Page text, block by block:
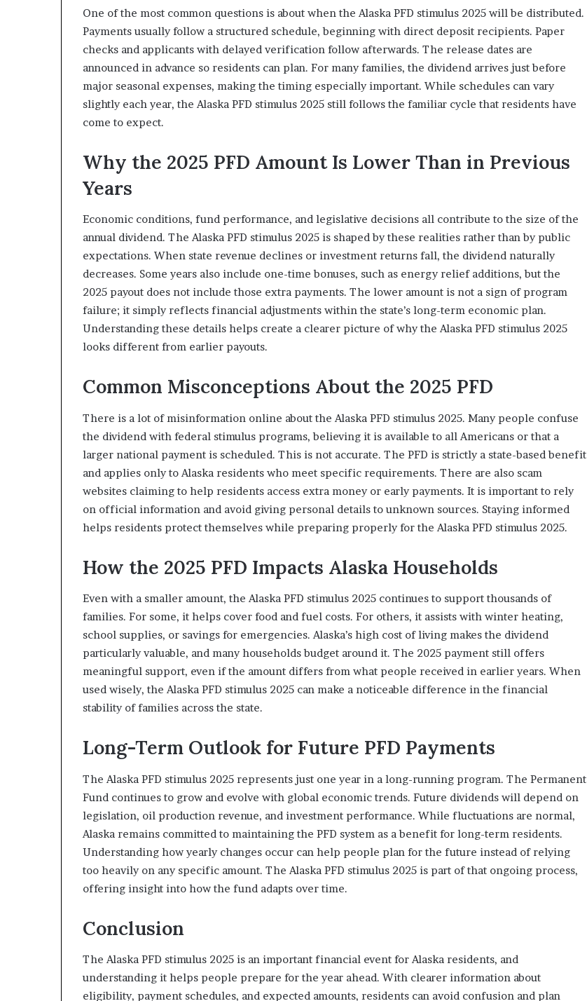
One of the most common questions is about when the Alaska PFD stimulus 2025 will be distributed.
Payments usually follow a structured schedule, beginning with direct deposit recipients. Paper
checks and applicants with delayed verification follow afterwards. The release dates are
announced in advance so residents can plan. For many families, the dividend arrives just before
major seasonal expenses, making the timing especially important. While schedules can vary
slightly each year, the Alaska PFD stimulus 2025 still follows the familiar cycle that residents have
come to expect.
Why the 2025 PFD Amount Is Lower Than in Previous
Years
Economic conditions, fund performance, and legislative decisions all contribute to the size of the
annual dividend. The Alaska PFD stimulus 2025 is shaped by these realities rather than by public
expectations. When state revenue declines or investment returns fall, the dividend naturally
decreases. Some years also include one-time bonuses, such as energy relief additions, but the
2025 payout does not include those extra payments. The lower amount is not a sign of program
failure; it simply reflects financial adjustments within the state’s long-term economic plan.
Understanding these details helps create a clearer picture of why the Alaska PFD stimulus 2025
looks different from earlier payouts.
Common Misconceptions About the 2025 PFD
There is a lot of misinformation online about the Alaska PFD stimulus 2025. Many people confuse
the dividend with federal stimulus programs, believing it is available to all Americans or that a
larger national payment is scheduled. This is not accurate. The PFD is strictly a state-based benefit
and applies only to Alaska residents who meet specific requirements. There are also scam
websites claiming to help residents access extra money or early payments. It is important to rely
on official information and avoid giving personal details to unknown sources. Staying informed
helps residents protect themselves while preparing properly for the Alaska PFD stimulus 2025.
How the 2025 PFD Impacts Alaska Households
Even with a smaller amount, the Alaska PFD stimulus 2025 continues to support thousands of
families. For some, it helps cover food and fuel costs. For others, it assists with winter heating,
school supplies, or savings for emergencies. Alaska’s high cost of living makes the dividend
particularly valuable, and many households budget around it. The 2025 payment still offers
meaningful support, even if the amount differs from what people received in earlier years. When
used wisely, the Alaska PFD stimulus 2025 can make a noticeable difference in the financial
stability of families across the state.
Long-Term Outlook for Future PFD Payments
The Alaska PFD stimulus 2025 represents just one year in a long-running program. The Permanent
Fund continues to grow and evolve with global economic trends. Future dividends will depend on
legislation, oil production revenue, and investment performance. While fluctuations are normal,
Alaska remains committed to maintaining the PFD system as a benefit for long-term residents.
Understanding how yearly changes occur can help people plan for the future instead of relying
too heavily on any specific amount. The Alaska PFD stimulus 2025 is part of that ongoing process,
offering insight into how the fund adapts over time.
Conclusion
The Alaska PFD stimulus 2025 is an important financial event for Alaska residents, and
understanding it helps people prepare for the year ahead. With clearer information about
eligibility, payment schedules, and expected amounts, residents can avoid confusion and plan